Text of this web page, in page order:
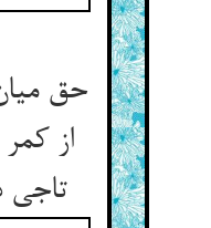
حق
از
تاجی دهد او داد سر